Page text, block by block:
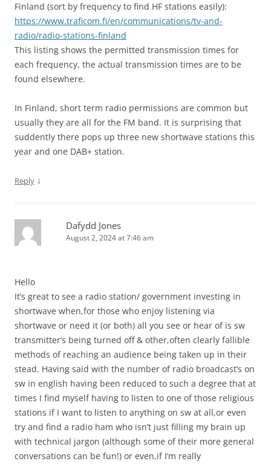
Finland (sort by frequency to find HF stations easily):
https://www.traficom.fi/en/communications/tv-and-
radio/radio-stations-finland
This listing shows the permitted transmission times for
each frequency, the actual transmission times are to be
found elsewhere.
In Finland, short term radio permissions are common but
usually they are all for the FM band. It is surprising that
suddently there pops up three new shortwave stations this
year and one DAB+ station.
Reply ↓
Dafydd Jones
August 2, 2024 at 7:46 am
Hello
It’s great to see a radio station/ government investing in
shortwave when,for those who enjoy listening via
shortwave or need it (or both) all you see or hear of is sw
transmitter’s being turned off & other,often clearly fallible
methods of reaching an audience being taken up in their
stead. Having said with the number of radio broadcast’s on
sw in english having been reduced to such a degree that at
times I find myself having to listen to one of those religious
stations if I want to listen to anything on sw at all,or even
try and find a radio ham who isn’t just filling my brain up
with technical jargon (although some of their more general
conversations can be fun!) or even,if I’m really